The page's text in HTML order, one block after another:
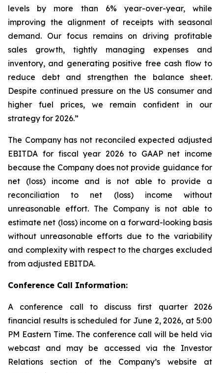
levels by more than 6% year-over-year, while
improving the alignment of receipts with seasonal
demand. Our focus remains on driving profitable
sales growth, tightly managing expenses and
inventory, and generating positive free cash flow to
reduce debt and strengthen the balance sheet.
Despite continued pressure on the US consumer and
higher fuel prices, we remain confident in our
strategy for 2026.”
The Company has not reconciled expected adjusted
EBITDA for fiscal year 2026 to GAAP net income
because the Company does not provide guidance for
net (loss) income and is not able to provide a
reconciliation to net (loss) income without
unreasonable effort. The Company is not able to
estimate net (loss) income on a forward-looking basis
without unreasonable efforts due to the variability
and complexity with respect to the charges excluded
from adjusted EBITDA.
Conference Call Information:
A conference call to discuss first quarter 2026
financial results is scheduled for June 2, 2026, at 5:00
PM Eastern Time. The conference call will be held via
webcast and may be accessed via the Investor
Relations section of the Company’s website at